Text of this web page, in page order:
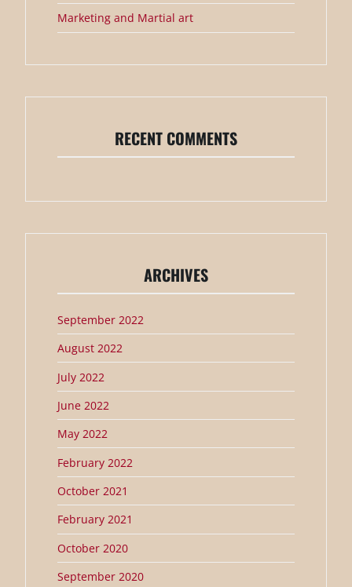
Marketing and Martial art
RECENT COMMENTS
ARCHIVES
September 2022
August 2022
July 2022
June 2022
May 2022
February 2022
October 2021
February 2021
October 2020
September 2020